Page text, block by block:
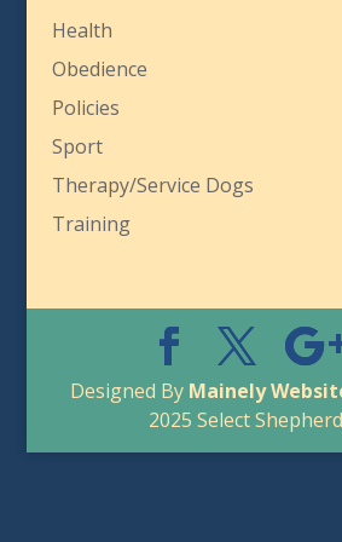
Health
Obedience
Policies
Sport
Therapy/Service Dogs
Training
Designed By Mainely
2025 Select